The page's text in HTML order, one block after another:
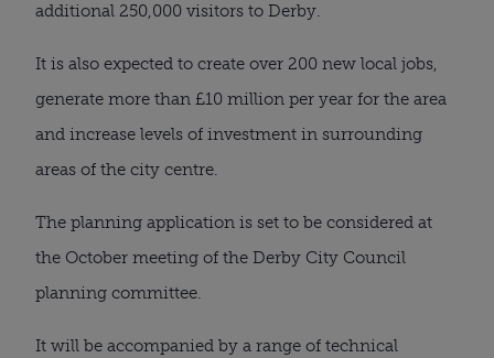
additional 250,000 visitors to Derby.
It is also expected to create over 200 new local jobs,
generate more than £10 million per year for the area
and increase levels of investment in surrounding
areas of the city centre.
The planning application is set to be considered at
the October meeting of the Derby City Council
planning committee.
It will be accompanied by a range of technical